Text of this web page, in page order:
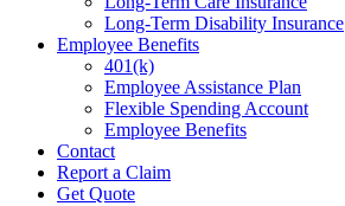
Long-Term Disability Insurance
Employee Benefits
401(k)
Employee Assistance Plan
Flexible Spending Account
Employee Benefits
Contact
Report a Claim
Get Quote